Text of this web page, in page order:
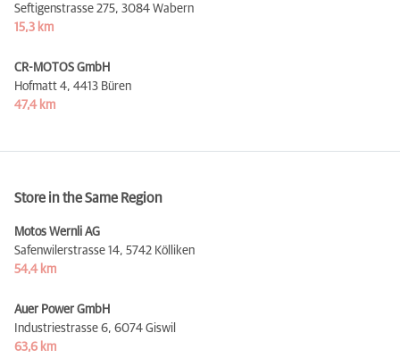
Seftigenstrasse 275, 3084 Wabern
15,3 km
CR-MOTOS GmbH
Hofmatt 4, 4413 Büren
47,4 km
Store in the Same Region
Motos Wernli AG
Safenwilerstrasse 14, 5742 Kölliken
54,4 km
Auer Power GmbH
Industriestrasse 6, 6074 Giswil
63,6 km